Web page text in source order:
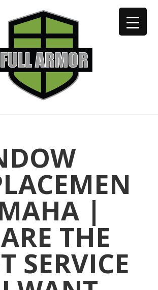
402-973-2923
|
THE
SERVICE